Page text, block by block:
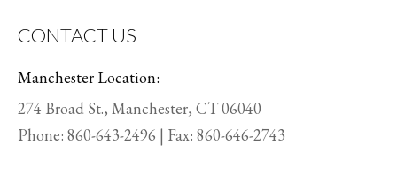
CONTACT US
Manchester Location:
274 Broad St., Manchester, CT 06040
Phone: 860-643-2496 | Fax: 860-646-2743